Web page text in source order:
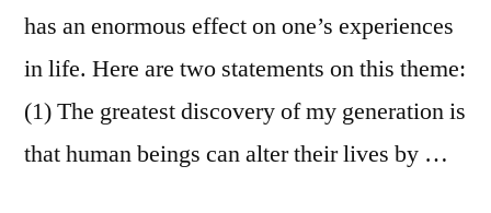
has an enormous effect on one’s experiences
in life. Here are two statements on this theme:
(1) The greatest discovery of my generation is
that human beings can alter their lives by …